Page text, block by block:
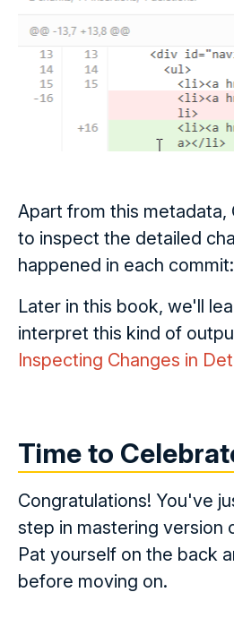
Apart from this metadata,
to inspect the detailed
happened in each commit:
Later in this book, we'll
interpret this kind of
Inspecting Changes in
Time to
Congratulations! You've
step in mastering version
Pat yourself on the back
before moving on.